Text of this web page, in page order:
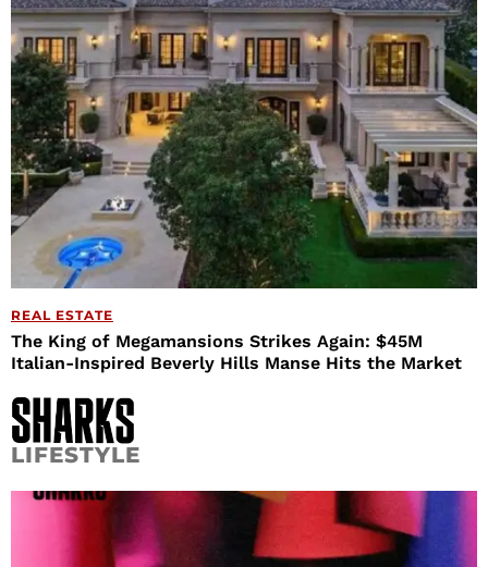
REAL ESTATE
The King of Megamansions Strikes Again: $45M
Italian-Inspired Beverly Hills Manse Hits the Market
LIFESTYLE